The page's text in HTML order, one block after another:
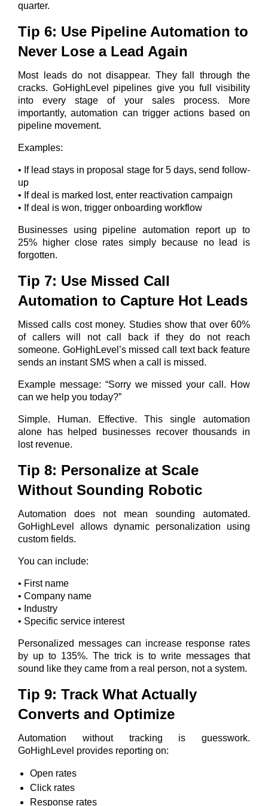
quarter.
Tip 6: Use Pipeline Automation to
Never Lose a Lead Again
Most leads do not disappear. They fall through the
cracks. GoHighLevel pipelines give you full visibility
into every stage of your sales process. More
importantly, automation can trigger actions based on
pipeline movement.
Examples:
• If lead stays in proposal stage for 5 days, send follow-
up
• If deal is marked lost, enter reactivation campaign
• If deal is won, trigger onboarding workflow
Businesses using pipeline automation report up to
25% higher close rates simply because no lead is
forgotten.
Tip 7: Use Missed Call
Automation to Capture Hot Leads
Missed calls cost money. Studies show that over 60%
of callers will not call back if they do not reach
someone. GoHighLevel’s missed call text back feature
sends an instant SMS when a call is missed.
Example message: “Sorry we missed your call. How
can we help you today?”
Simple. Human. Effective. This single automation
alone has helped businesses recover thousands in
lost revenue.
Tip 8: Personalize at Scale
Without Sounding Robotic
Automation does not mean sounding automated.
GoHighLevel allows dynamic personalization using
custom fields.
You can include:
• First name
• Company name
• Industry
• Specific service interest
Personalized messages can increase response rates
by up to 135%. The trick is to write messages that
sound like they came from a real person, not a system.
Tip 9: Track What Actually
Converts and Optimize
Automation without tracking is guesswork.
GoHighLevel provides reporting on:
Open rates
Click rates
Response rates